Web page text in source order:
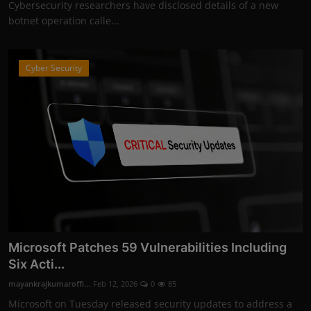
Cybersecurity researchers have disclosed details of a new
botnet operation calle...
Cyber Security
Microsoft Patches 59 Vulnerabilities Including
Six Acti...
mayankrajkumaroffi... Feb 12, 2026 0 85
Microsoft on Tuesday released security updates to address a